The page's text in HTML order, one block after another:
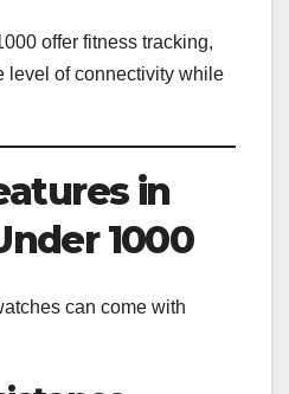
offer fitness tracking,
level of connectivity while
in
1000
can come with